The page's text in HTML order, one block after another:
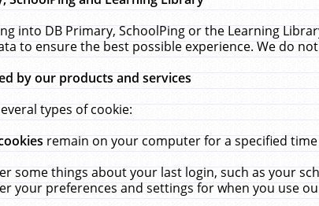
into DB Primary, SchoolPing or the Learning
to ensure the best possible experience. We do
by our products and services
types of cookie:
remain on your computer for a specified
some things about your last login, such as your
your preferences and settings for when you use